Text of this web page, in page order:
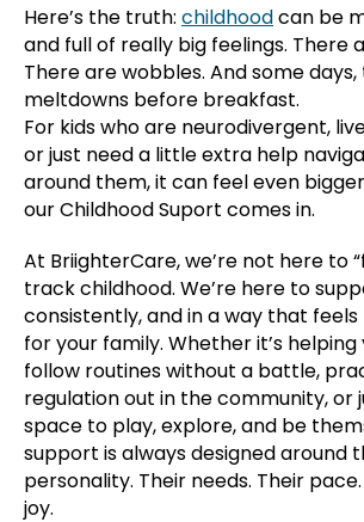
Here’s the truth: childhood can be
and full of really big feelings. There
There are wobbles. And some
meltdowns before breakfast.
For kids who are neurodivergent,
or just need a little extra help
around them, it can feel even
our Childhood Suport comes in.
At BriighterCare, we’re not here to
track childhood. We’re here to
consistently, and in a way that feels
for your family. Whether it’s helping
follow routines without a battle,
regulation out in the community, or
space to play, explore, and be
support is always designed around
personality. Their needs. Their
joy.